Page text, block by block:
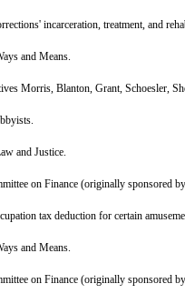
incarceration, treatment, and
and Means.
Morris, Blanton, Grant, Schoesler,
and Justice.
on Finance (originally sponsored
tax deduction for certain
and Means.
on Finance (originally sponsored